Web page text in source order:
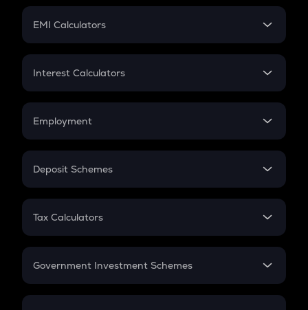
Crypto Futures
EMI Calculators
EMI
Credit Card EMI
Interest Calculators
Compound Interest
Employment
In-Hand Salary
PPF
Gratuity
Retirement
Deposit Schemes
FD
Tax Calculators
GST
Government Investment Schemes
Sukanya Samriddhu Yojana